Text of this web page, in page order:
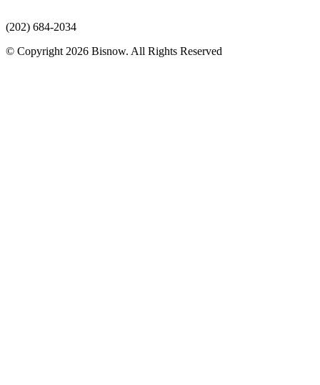
(202) 684-2034
© Copyright 2026 Bisnow. All Rights Reserved